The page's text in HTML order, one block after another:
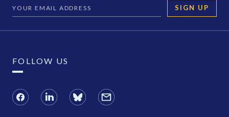
SIGN UP
FOLLOW US